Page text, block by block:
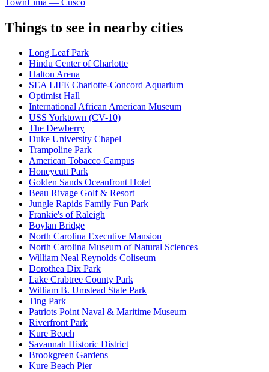
Things to see in nearby cities
Long Leaf Park
Hindu Center of Charlotte
Halton Arena
SEA LIFE Charlotte-Concord Aquarium
Optimist Hall
International African American Museum
USS Yorktown (CV-10)
The Dewberry
Duke University Chapel
Trampoline Park
American Tobacco Campus
Honeycutt Park
Golden Sands Oceanfront Hotel
Beau Rivage Golf & Resort
Jungle Rapids Family Fun Park
Frankie's of Raleigh
Boylan Bridge
North Carolina Executive Mansion
North Carolina Museum of Natural Sciences
William Neal Reynolds Coliseum
Dorothea Dix Park
Lake Crabtree County Park
William B. Umstead State Park
Ting Park
Patriots Point Naval & Maritime Museum
Riverfront Park
Kure Beach
Savannah Historic District
Brookgreen Gardens
Kure Beach Pier